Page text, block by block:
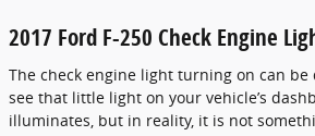
2017 Ford F-250 Check Engine
The check engine light turning on can
see that little light on your vehicle’s
illuminates, but in reality, it is not